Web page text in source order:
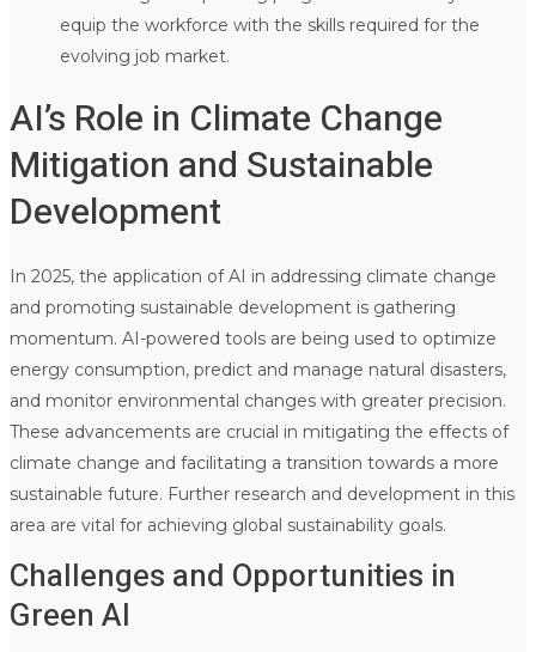
equip the workforce with the skills required for the
evolving job market.
AI’s Role in Climate Change
Mitigation and Sustainable
Development
In 2025, the application of AI in addressing climate change
and promoting sustainable development is gathering
momentum. AI-powered tools are being used to optimize
energy consumption, predict and manage natural disasters,
and monitor environmental changes with greater precision.
These advancements are crucial in mitigating the effects of
climate change and facilitating a transition towards a more
sustainable future. Further research and development in this
area are vital for achieving global sustainability goals.
Challenges and Opportunities in
Green AI